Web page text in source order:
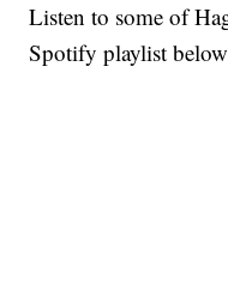
Listen to some of
Spotify playlist